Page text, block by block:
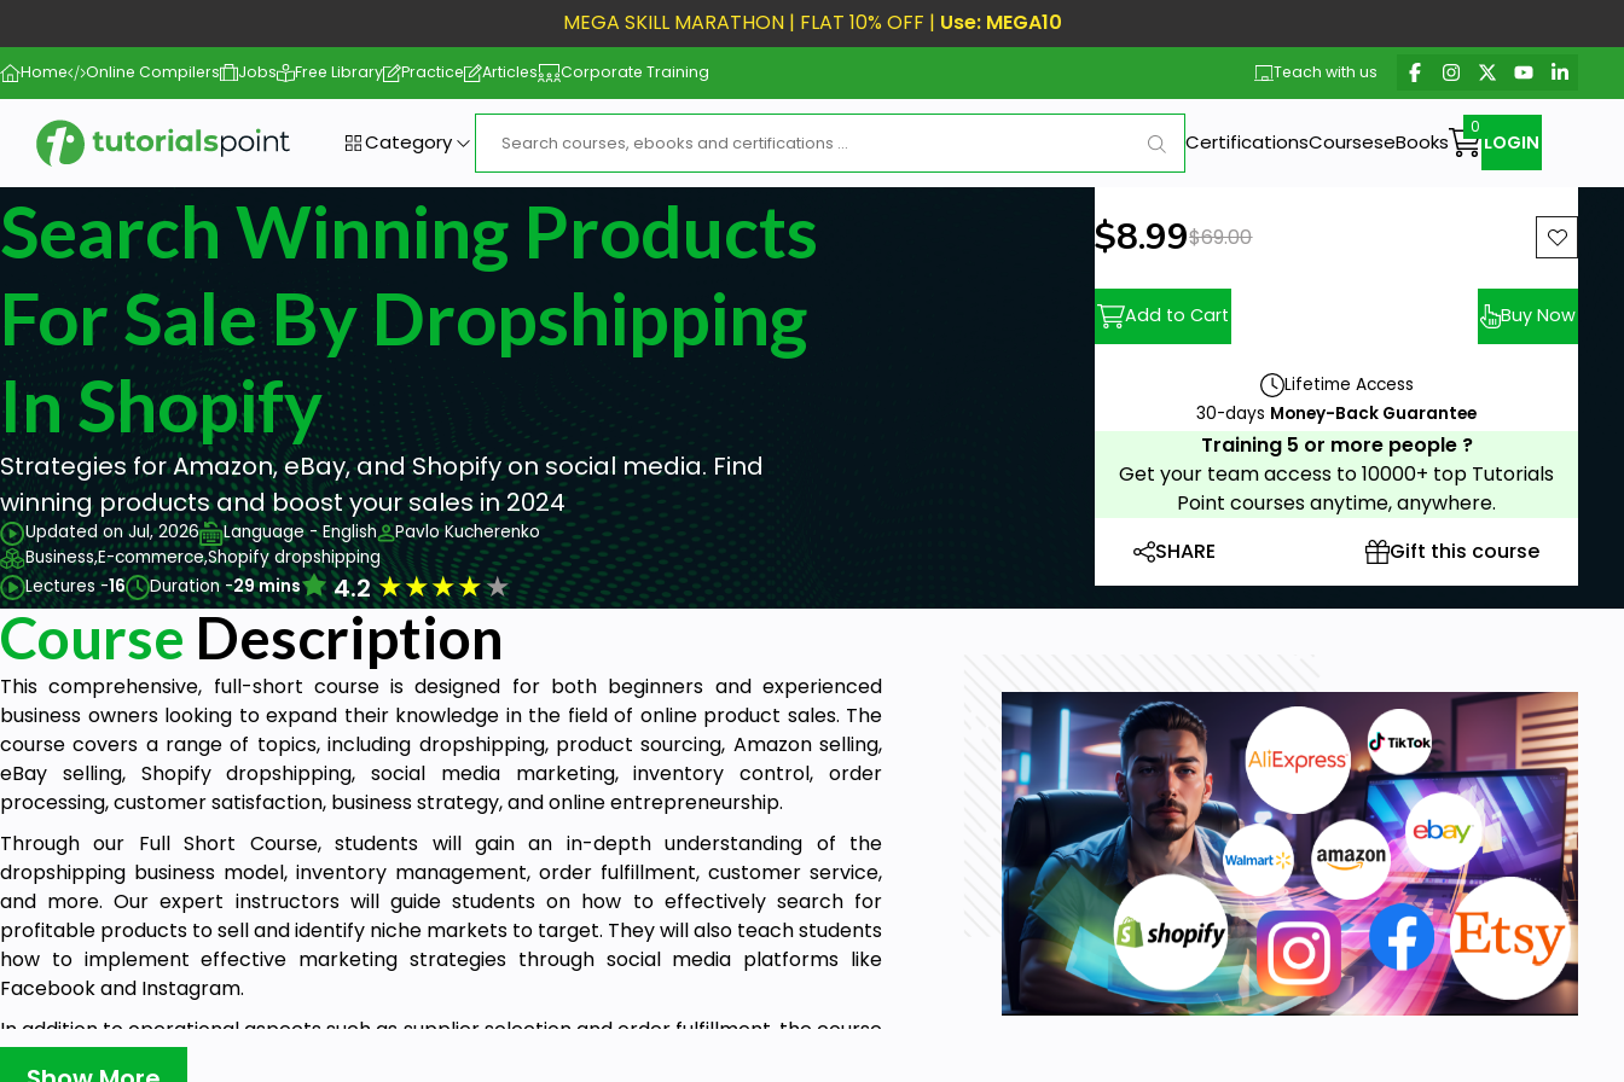
MEGA SKILL MARATHON | FLAT 10% OFF | Use: MEGA10
Home Online Compilers Jobs Free Library Practice Articles Corporate Training Teach with us
Category CertificationsCourseseBooks LOGIN
Search Winning Products
For Sale By Dropshipping
In Shopify
Strategies for Amazon, eBay, and Shopify on social media. Find
winning products and boost your sales in 2024
Updated on Jul, 2026 Language - English
Pavlo Kucherenko
Business,E-commerce,Shopify dropshipping
Lectures -16 Duration -29 mins 4.2★★★★★
New price:
$8.99Previous price:
$69.00
Add to Cart Buy Now
Lifetime Access
30-days Money-Back Guarantee
Training 5 or more people ?
Get your team access to 10000+ top Tutorials
Point courses anytime, anywhere.
SHARE
Gift this course
Course Description
This comprehensive, full-short course is designed for both beginners and experienced
business owners looking to expand their knowledge in the field of online product sales. The
course covers a range of topics, including dropshipping, product sourcing, Amazon selling,
eBay selling, Shopify dropshipping, social media marketing, inventory control, order
processing, customer satisfaction, business strategy, and online entrepreneurship.
Through our Full Short Course, students will gain an in-depth understanding of the
dropshipping business model, inventory management, order fulfillment, customer service,
and more. Our expert instructors will guide students on how to effectively search for
profitable products to sell and identify niche markets to target. They will also teach students
how to implement effective marketing strategies through social media platforms like
Facebook and Instagram.
In addition to operational aspects such as supplier selection and order fulfillment, the course